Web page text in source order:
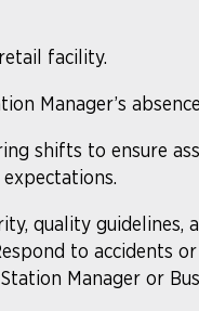
facility.
Manager’s
shifts to ensure
quality guidelines,
to accidents
Manager or